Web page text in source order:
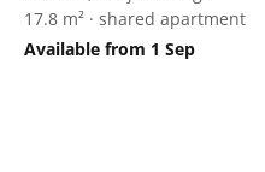
17.8 m² · shared apartment
Available from 1 Sep